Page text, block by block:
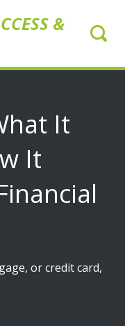
&
It
It
or credit card,